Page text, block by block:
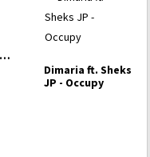
Dimaria ft. Sheks
JP - Occupy